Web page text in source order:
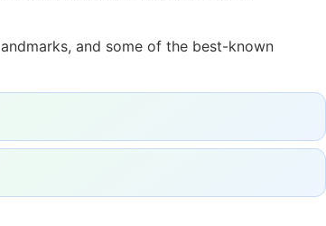
and some of the best-known